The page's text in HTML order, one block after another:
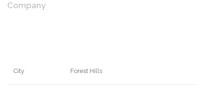
Company
City Forest Hills